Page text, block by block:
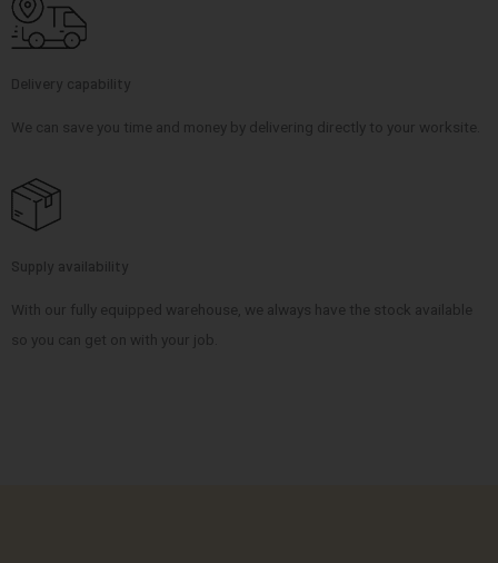
Delivery capability
We can save you time and money by delivering directly to your worksite.
Supply availability
With our fully equipped warehouse, we always have the stock available
so you can get on with your job.